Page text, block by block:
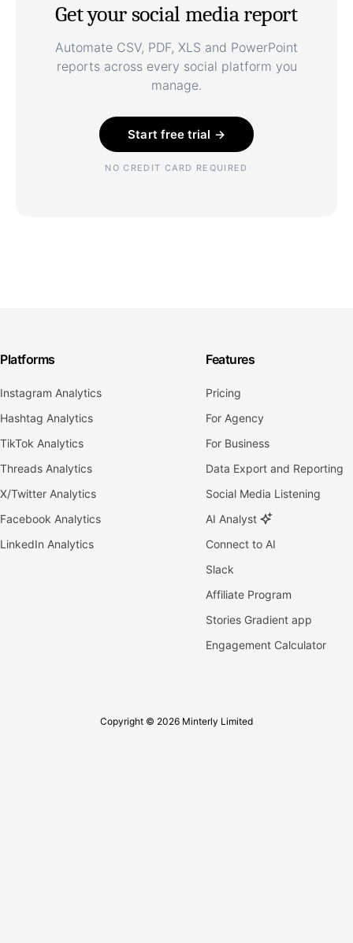
Get your social media report
Automate CSV, PDF, XLS and PowerPoint
reports across every social platform you
manage.
Start free trial →
NO CREDIT CARD REQUIRED
Platforms
Instagram Analytics
Hashtag Analytics
TikTok Analytics
Threads Analytics
X/Twitter Analytics
Facebook Analytics
LinkedIn Analytics
Features
Pricing
For Agency
For Business
Data Export and Reporting
Social Media Listening
AI Analyst
Connect to AI
Slack
Affiliate Program
Stories Gradient app
Engagement Calculator
Copyright © 2026 Minterly Limited